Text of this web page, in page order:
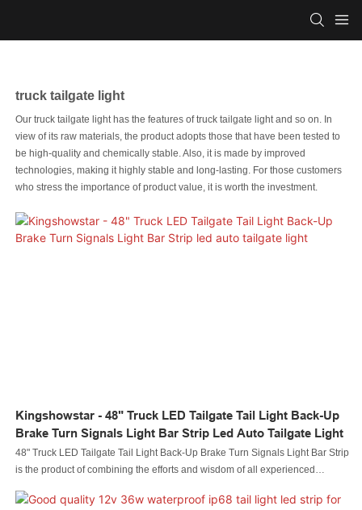
truck tailgate light
Our truck tailgate light has the features of truck tailgate light and so on. In
view of its raw materials, the product adopts those that have been tested to
be high-quality and chemically stable. Also, it is made by improved
technologies, making it highly stable and long-lasting. For those customers
who stress the importance of product value, it is worth the investment.
Kingshowstar - 48" Truck LED Tailgate Tail Light Back-Up
Brake Turn Signals Light Bar Strip Led Auto Tailgate Light
48" Truck LED Tailgate Tail Light Back-Up Brake Turn Signals Light Bar Strip
is the product of combining the efforts and wisdom of all experienced
Led headlight Led motorcycle light Led boat light Led wire connector Led